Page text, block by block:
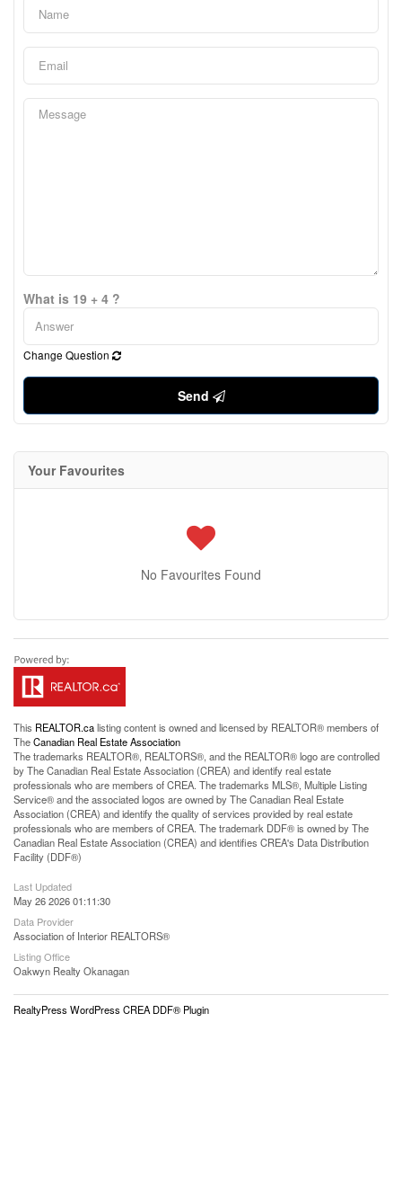
What is 19 + 4 ?
Change Question
Send
Your Favourites
No Favourites Found
This REALTOR.calisting content is owned and licensed by REALTOR® members of
TheCanadian Real Estate Association
The trademarks REALTOR®, REALTORS®, and the REALTOR® logo are controlled
by The Canadian Real Estate Association (CREA) and identify real estate
professionals who are members of CREA. The trademarks MLS®, Multiple Listing
Service® and the associated logos are owned by The Canadian Real Estate
Association (CREA) and identify the quality of services provided by real estate
professionals who are members of CREA. The trademark DDF® is owned by The
Canadian Real Estate Association (CREA) and identifies CREA's Data Distribution
Facility (DDF®)
Last Updated
May 26 2026 01:11:30
Data Provider
Association of Interior REALTORS®
Listing Office
Oakwyn Realty Okanagan
RealtyPress WordPress CREA DDF® Plugin